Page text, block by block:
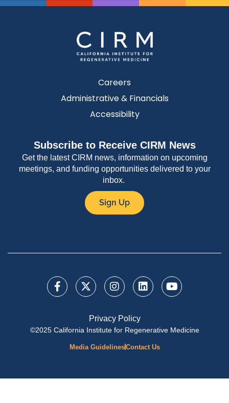
Careers
Administrative & Financials
Accessibility
Subscribe to Receive CIRM News
Get the latest CIRM news, information on upcoming
meetings, and funding opportunities delivered to your
inbox.
Sign Up
Privacy Policy
©2025 California Institute for Regenerative Medicine
Media GuidelinesContact Us